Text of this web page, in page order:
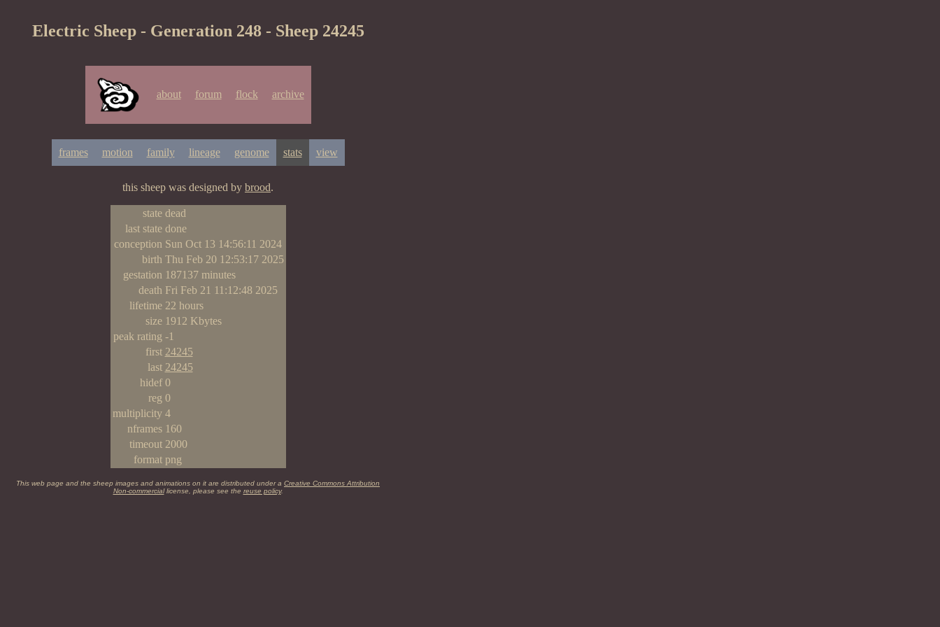
Electric Sheep - Generation 248 - Sheep 24245
about forum flock archive
frames motion family lineage genome stats view
this sheep was designed by brood.
state dead
last state done
conception Sun Oct 13 14:56:11 2024
birth Thu Feb 20 12:53:17 2025
gestation 187137 minutes
death Fri Feb 21 11:12:48 2025
lifetime 22 hours
size 1912 Kbytes
peak rating -1
first 24245
last 24245
hidef 0
reg 0
multiplicity 4
nframes 160
timeout 2000
format png
This web page and the sheep images and animations on it are distributed under a Creative Commons Attribution
Non-commerciallicense, please see the reuse policy.